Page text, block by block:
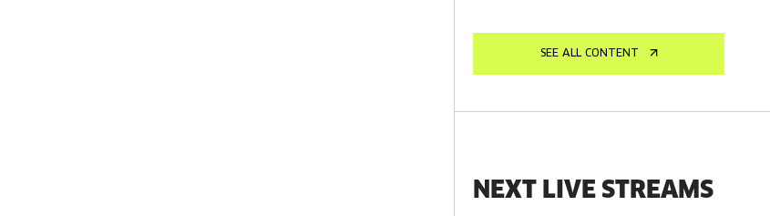
SEE ALL CONTENT
NEXT LIVE STREAMS